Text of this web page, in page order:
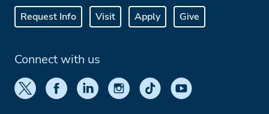
Request Info Visit Apply Give
Connect with us